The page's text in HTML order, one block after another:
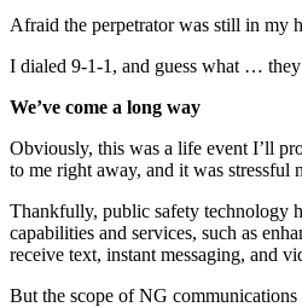
Afraid the perpetrator was still in my
I dialed 9-1-1, and guess what …
We’ve come a long way
Obviously, this was a life event I’ll
to me right away, and it was
Thankfully, public safety technology
capabilities and services, such as
receive text, instant messaging, and
But the scope of NG